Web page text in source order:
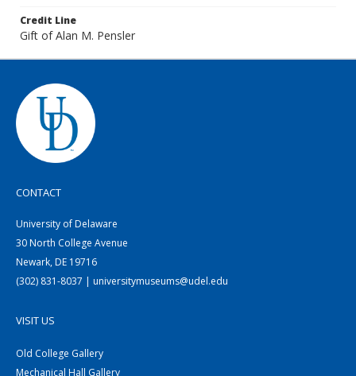
Credit Line
Gift of Alan M. Pensler
CONTACT
University of Delaware
30 North College Avenue
Newark, DE 19716
(302) 831-8037 | universitymuseums@udel.edu
VISIT US
Old College Gallery
Mechanical Hall Gallery